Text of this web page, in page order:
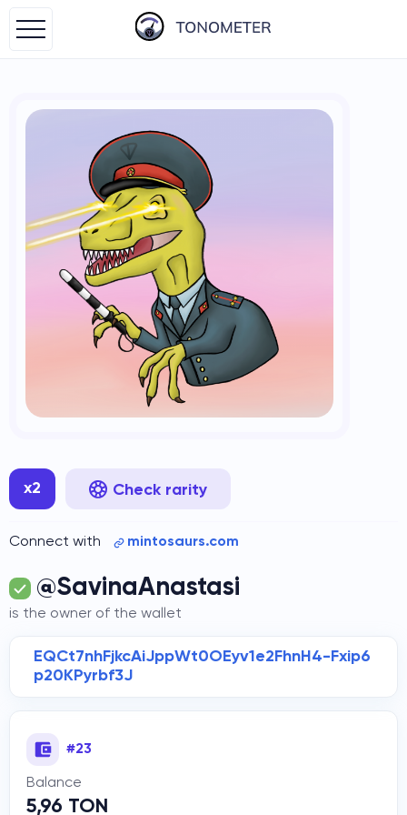
x2 Check rarity
Connect with mintosaurs.com
@SavinaAnastasi
is the owner of the wallet
EQCt7nhFjkcAiJppWt0OEyv1e2FhnH4-Fxip6
p20KPyrbf3J
#23
Balance
5,96 TON